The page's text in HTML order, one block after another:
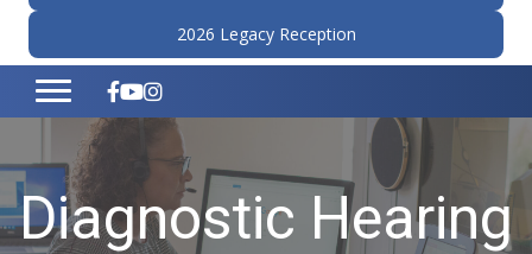
2026 Legacy Reception
Diagnostic Hearing